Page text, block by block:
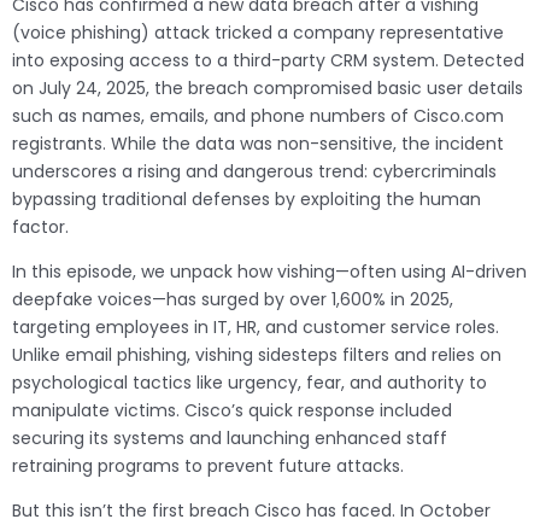
Cisco has confirmed a new data breach after a vishing
(voice phishing) attack tricked a company representative
into exposing access to a third-party CRM system. Detected
on July 24, 2025, the breach compromised basic user details
such as names, emails, and phone numbers of Cisco.com
registrants. While the data was non-sensitive, the incident
underscores a rising and dangerous trend: cybercriminals
bypassing traditional defenses by exploiting the human
factor.
In this episode, we unpack how vishing—often using AI-driven
deepfake voices—has surged by over 1,600% in 2025,
targeting employees in IT, HR, and customer service roles.
Unlike email phishing, vishing sidesteps filters and relies on
psychological tactics like urgency, fear, and authority to
manipulate victims. Cisco’s quick response included
securing its systems and launching enhanced staff
retraining programs to prevent future attacks.
But this isn’t the first breach Cisco has faced. In October